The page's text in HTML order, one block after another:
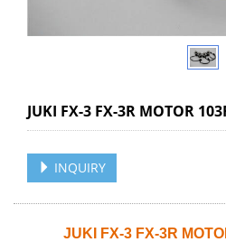
JUKI FX-3 FX-3R MOTOR
INQUIRY
JUKI FX-3 FX-3R